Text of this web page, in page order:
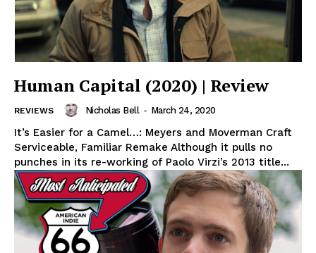
Human Capital (2020) | Review
REVIEWS Nicholas Bell - March 24, 2020
It’s Easier for a Camel…: Meyers and Moverman Craft
Serviceable, Familiar Remake Although it pulls no
punches in its re-working of Paolo Virzi’s 2013 title...